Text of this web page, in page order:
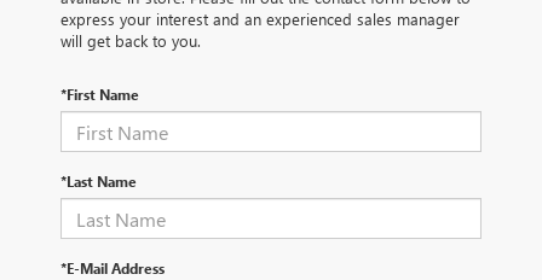
express your interest and an experienced sales manager
will get back to you.
*First Name
*Last Name
*E-Mail Address